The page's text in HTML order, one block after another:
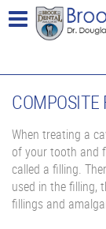
COMPOSITE
When treating a
of your tooth and
called a filling.
used in the filling,
fillings and